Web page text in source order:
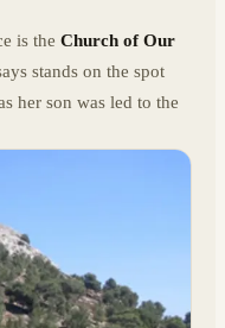
is the Church of Our
stands on the spot
her son was led to the